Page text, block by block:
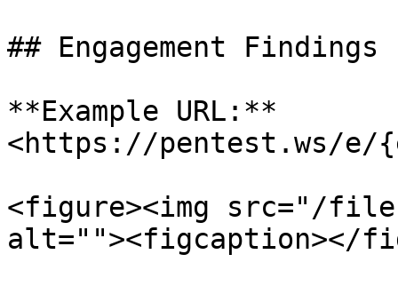
## Engagement Findings
**Example URL:**
<https://pentest.ws/e/
<figure><img src="/files/
alt=""><figcaption></